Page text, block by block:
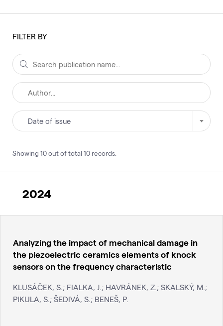
FILTER BY
Date of issue
Showing 10out of total 10 records
2024
Analyzing the impact of mechanical damage in
the piezoelectric ceramics elements of knock
sensors on the frequency characteristic
KLUSÁČEK, S.; FIALKA, J.; HAVRÁNEK, Z.; SKALSKÝ, M.;
PIKULA, S.; ŠEDIVÁ, S.; BENEŠ, P.